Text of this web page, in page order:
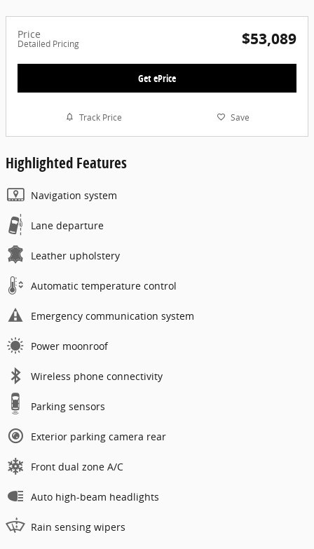
Price
Detailed Pricing $53,089
Get ePrice
Track Price Save
Highlighted Features
Navigation system
Lane departure
Leather upholstery
Automatic temperature control
Emergency communication system
Power moonroof
Wireless phone connectivity
Parking sensors
Exterior parking camera rear
Front dual zone A/C
Auto high-beam headlights
Rain sensing wipers